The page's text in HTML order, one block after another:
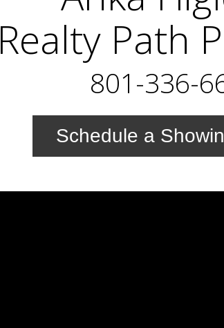
Realty Path
801-336-
Schedule a